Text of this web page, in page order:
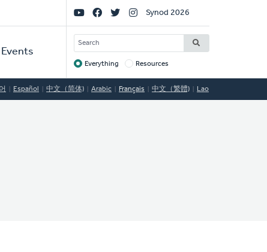
Social
Links
Synod 2026
SEARCH
Target
Everything Resources
Español 中文（简体) Arabic Français 中文（繁體) Lao